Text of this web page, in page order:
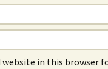
website in this browser